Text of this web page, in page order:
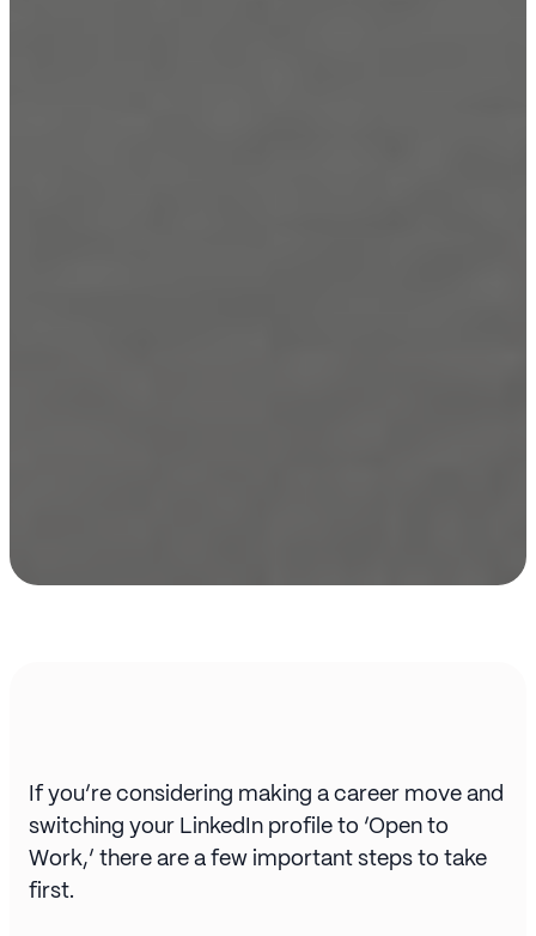
If you’re considering making a career move and
switching your LinkedIn profile to ‘Open to
Work,’ there are a few important steps to take
first.